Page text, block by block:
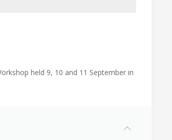
held 9, 10 and 11 September in